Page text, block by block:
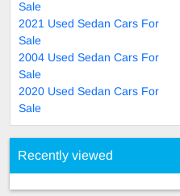
Sale
2021 Used Sedan Cars For
Sale
2004 Used Sedan Cars For
Sale
2020 Used Sedan Cars For
Sale
Recently viewed